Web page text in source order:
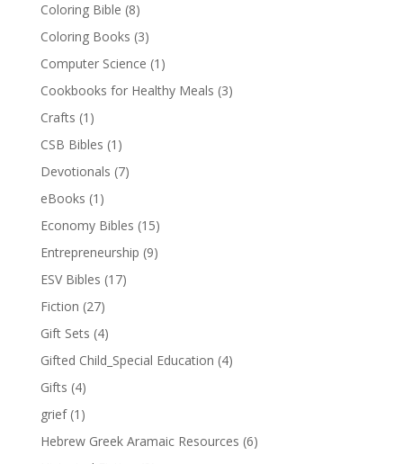
Coloring Bible (8)
Coloring Books (3)
Computer Science (1)
Cookbooks for Healthy Meals (3)
Crafts (1)
CSB Bibles (1)
Devotionals (7)
eBooks (1)
Economy Bibles (15)
Entrepreneurship (9)
ESV Bibles (17)
Fiction (27)
Gift Sets (4)
Gifted Child_Special Education (4)
Gifts (4)
grief (1)
Hebrew Greek Aramaic Resources (6)